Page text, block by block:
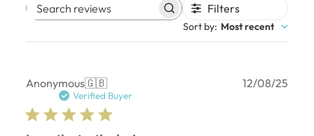
Search
Filters
Sort by: Most recent
Anonymous🇬🇧
Verified Buyer
12/08/25